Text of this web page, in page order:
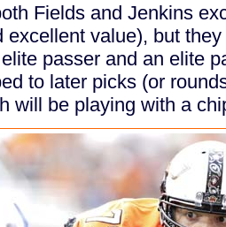
Fields and Jenkins
excellent value), but
passer and an elite
to later picks (or
will be playing with a